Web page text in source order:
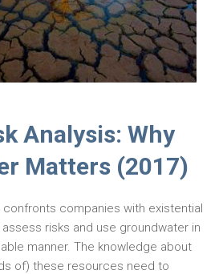
Analysis: Why
Matters (2017)
companies with existential
risks and use groundwater in
manner. The knowledge about
of) these resources need to